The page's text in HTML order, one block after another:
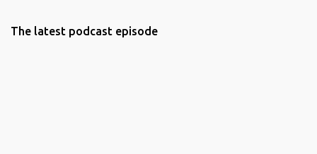
The latest podcast episode